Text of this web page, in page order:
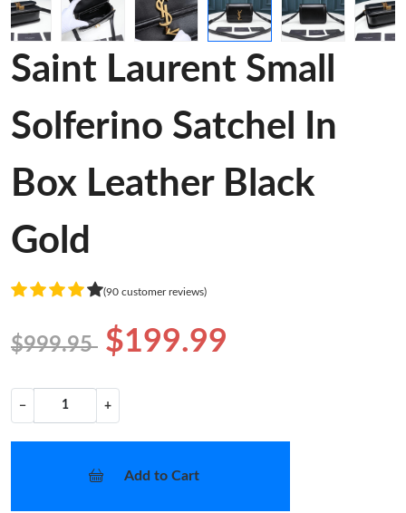
Saint Laurent Small
Solferino Satchel In
Box Leather Black
Gold
(90 customer reviews)
$999.95 $199.99
− +
Add to Cart